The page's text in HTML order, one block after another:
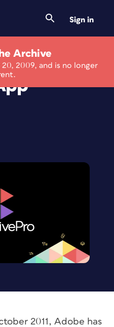
Sign in
Archive
2009, and is no longer
2011, Adobe has